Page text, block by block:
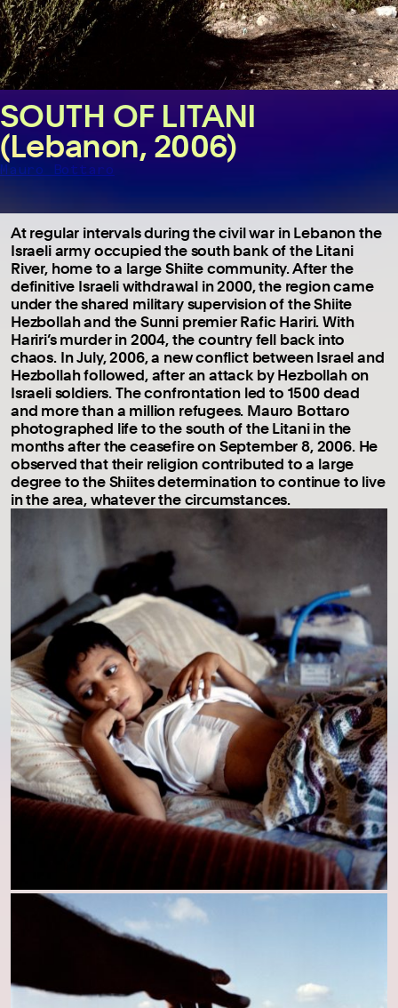
SOUTH OF LITANI
(Lebanon, 2006)
Mauro Bottaro
At regular intervals during the civil war in Lebanon the
Israeli army occupied the south bank of the Litani
River, home to a large Shiite community. After the
definitive Israeli withdrawal in 2000, the region came
under the shared military supervision of the Shiite
Hezbollah and the Sunni premier Rafic Hariri. With
Hariri’s murder in 2004, the country fell back into
chaos. In July, 2006, a new conflict between Israel and
Hezbollah followed, after an attack by Hezbollah on
Israeli soldiers. The confrontation led to 1500 dead
and more than a million refugees. Mauro Bottaro
photographed life to the south of the Litani in the
months after the ceasefire on September 8, 2006. He
observed that their religion contributed to a large
degree to the Shiites determination to continue to live
in the area, whatever the circumstances.